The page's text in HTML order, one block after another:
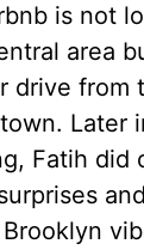
is not
area
drive from
Later
Fatih did